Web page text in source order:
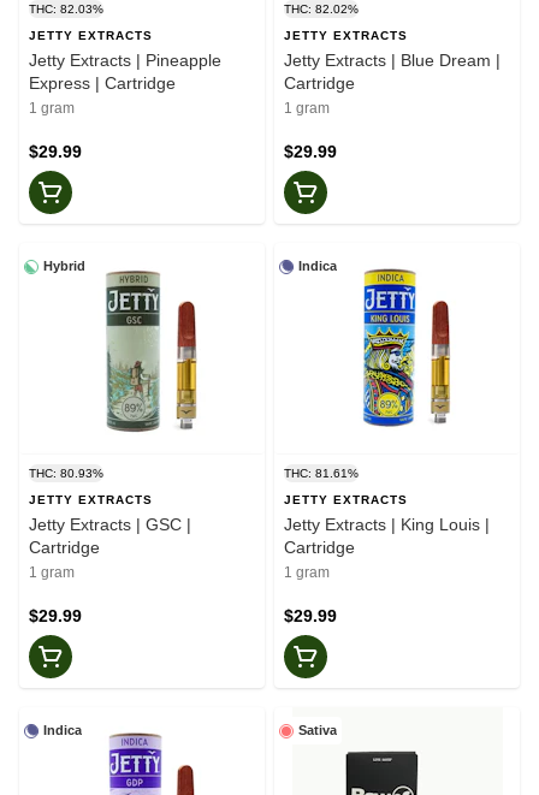
THC: 82.03%
JETTY EXTRACTS
Jetty Extracts | Pineapple
Express | Cartridge
1 gram
$29.99
THC: 82.02%
JETTY EXTRACTS
Jetty Extracts | Blue Dream |
Cartridge
1 gram
$29.99
Hybrid
THC: 80.93%
JETTY EXTRACTS
Jetty Extracts | GSC |
Cartridge
1 gram
$29.99
Indica
THC: 81.61%
JETTY EXTRACTS
Jetty Extracts | King Louis |
Cartridge
1 gram
$29.99
Indica Sativa